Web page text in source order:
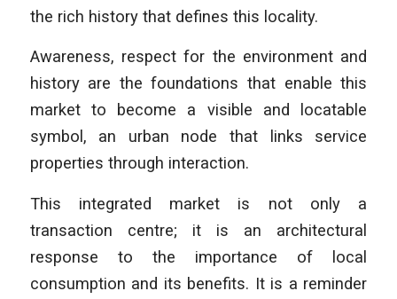
the rich history that defines this locality.
Awareness, respect for the environment and
history are the foundations that enable this
market to become a visible and locatable
symbol, an urban node that links service
properties through interaction.
This integrated market is not only a
transaction centre; it is an architectural
response to the importance of local
consumption and its benefits. It is a reminder